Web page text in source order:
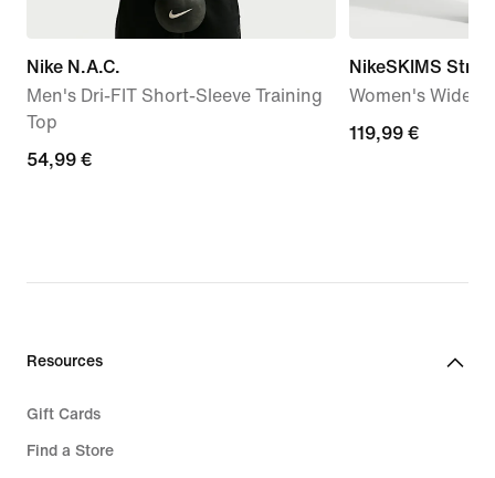
Nike N.A.C.
Men's Dri-FIT Short-Sleeve Training
Top
54,99
54,99 €
NikeSKIMS
Women's Wide-
119,99
119,99 €
Resources
Gift Cards
Find a Store